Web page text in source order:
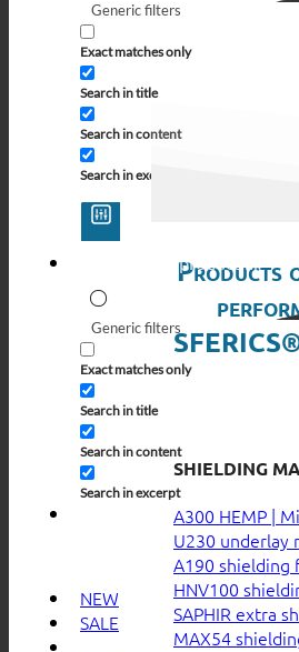
Generic filters
Exact matches only
Search in title
Search in content
Search in excerpt
Generic filters
Exact matches only
Search in title
Search in content
Search in excerpt
NEW
SALE
Products
SHIELDING
A300 HEMP |
U230 underlay
A190 shielding
HNV100
SAPHIR extra
MAX54